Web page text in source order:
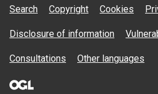
Search Copyright Cookies
Disclosure of information
Consultations Other languages